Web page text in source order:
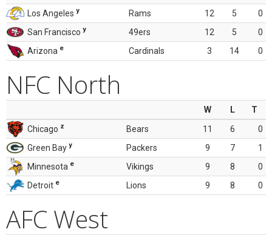
Los Angeles y Rams 12 5
0
San Francisco y 49ers 12 5
0
Arizona e Cardinals 3 14 0
NFC North
W L
T
Chicago z Bears 11 6
0
Green Bay y Packers 9 7
1
Minnesota e Vikings 9 8
0
Detroit e Lions 9 8 0
AFC West